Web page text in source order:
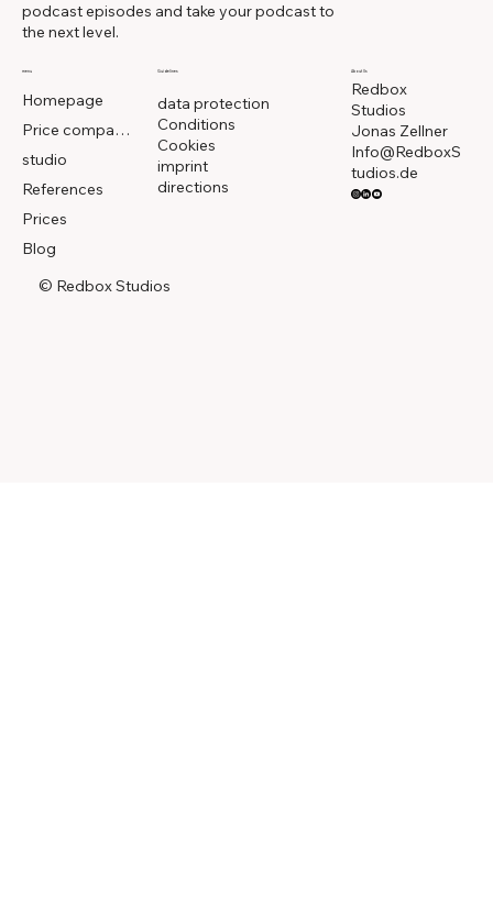
podcast episodes and take your podcast to
the next level.
menu
Homepage
Price comparison
studio
References
Prices
Blog
Guidelines
data protection
Conditions
Cookies
imprint
directions
About Us
Redbox
Studios
Jonas Zellner
Info@RedboxS
tudios.de
© Redbox Studios